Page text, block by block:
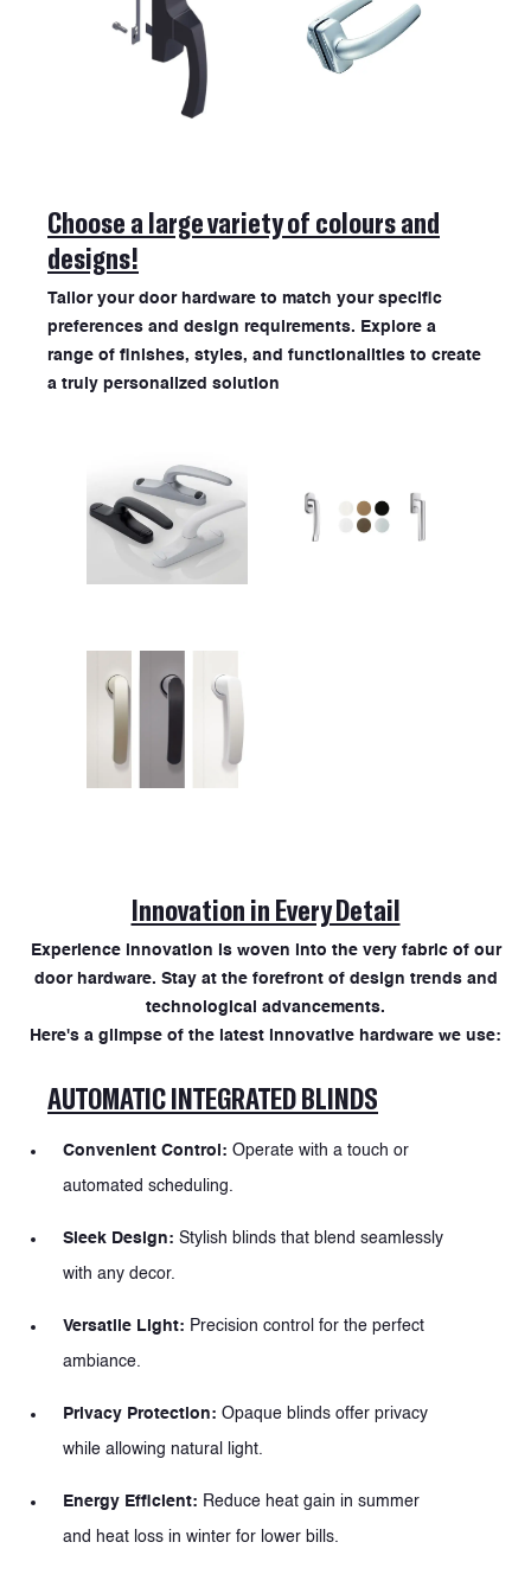
Choose a large variety of colours and
designs!
Tailor your door hardware to match your specific
preferences and design requirements. Explore a
range of finishes, styles, and functionalities to create
a truly personalized solution
Innovation in Every Detail
Experience innovation is woven into the very fabric of our
door hardware. Stay at the forefront of design trends and
technological advancements.
Here's a glimpse of the latest innovative hardware we use:
AUTOMATIC INTEGRATED BLINDS
Convenient Control: Operate with a touch or
automated scheduling.
Sleek Design: Stylish blinds that blend seamlessly
with any decor.
Versatile Light: Precision control for the perfect
ambiance.
Privacy Protection: Opaque blinds offer privacy
while allowing natural light.
Energy Efficient: Reduce heat gain in summer
and heat loss in winter for lower bills.